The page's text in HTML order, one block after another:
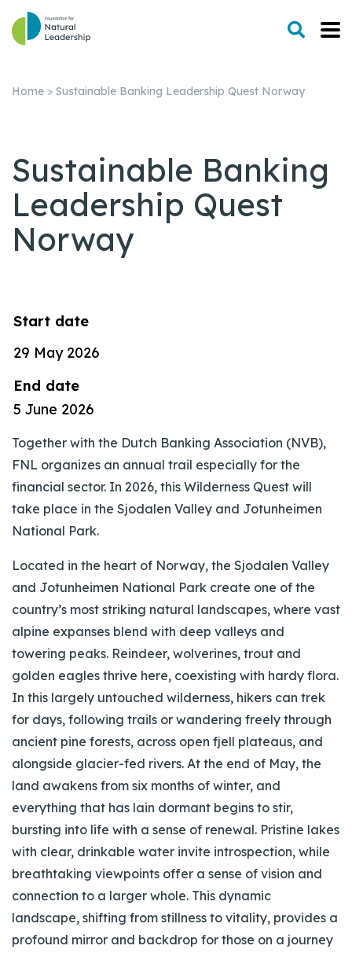
Home > Sustainable Banking Leadership Quest Norway
Sustainable Banking
Leadership Quest
Norway
Start date
29 May 2026
End date
5 June 2026
Together with the Dutch Banking Association (NVB),
FNL organizes an annual trail especially for the
financial sector. In 2026, this Wilderness Quest will
take place in the Sjodalen Valley and Jotunheimen
National Park.
Located in the heart of Norway, the Sjodalen Valley
and Jotunheimen National Park create one of the
country’s most striking natural landscapes, where vast
alpine expanses blend with deep valleys and
towering peaks. Reindeer, wolverines, trout and
golden eagles thrive here, coexisting with hardy flora.
In this largely untouched wilderness, hikers can trek
for days, following trails or wandering freely through
ancient pine forests, across open fjell plateaus, and
alongside glacier-fed rivers. At the end of May, the
land awakens from six months of winter, and
everything that has lain dormant begins to stir,
bursting into life with a sense of renewal. Pristine lakes
with clear, drinkable water invite introspection, while
breathtaking viewpoints offer a sense of vision and
connection to a larger whole. This dynamic
landscape, shifting from stillness to vitality, provides a
profound mirror and backdrop for those on a journey